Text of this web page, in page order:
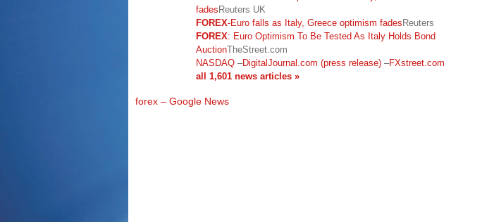
fadesReuters UK
FOREX-Euro falls as Italy, Greece optimism fadesReuters
FOREX: Euro Optimism To Be Tested As Italy Holds Bond
AuctionTheStreet.com
NASDAQ –DigitalJournal.com (press release) –FXstreet.com
all 1,601 news articles »
forex – Google News